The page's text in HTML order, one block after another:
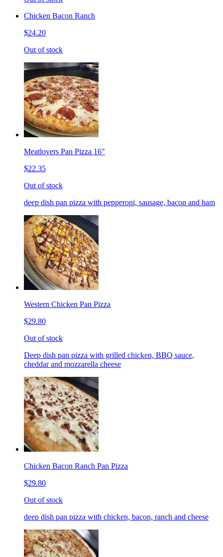
Chicken Bacon Ranch
$24.20
Out of stock
Meatlovers Pan Pizza 16"
$22.35
Out of stock
deep dish pan pizza with pepperoni, sausage, bacon and ham
Western Chicken Pan Pizza
$29.80
Out of stock
Deep dish pan pizza with grilled chicken, BBQ sauce,
cheddar and mozzarella cheese
Chicken Bacon Ranch Pan Pizza
$29.80
Out of stock
deep dish pan pizza with chicken, bacon, ranch and cheese